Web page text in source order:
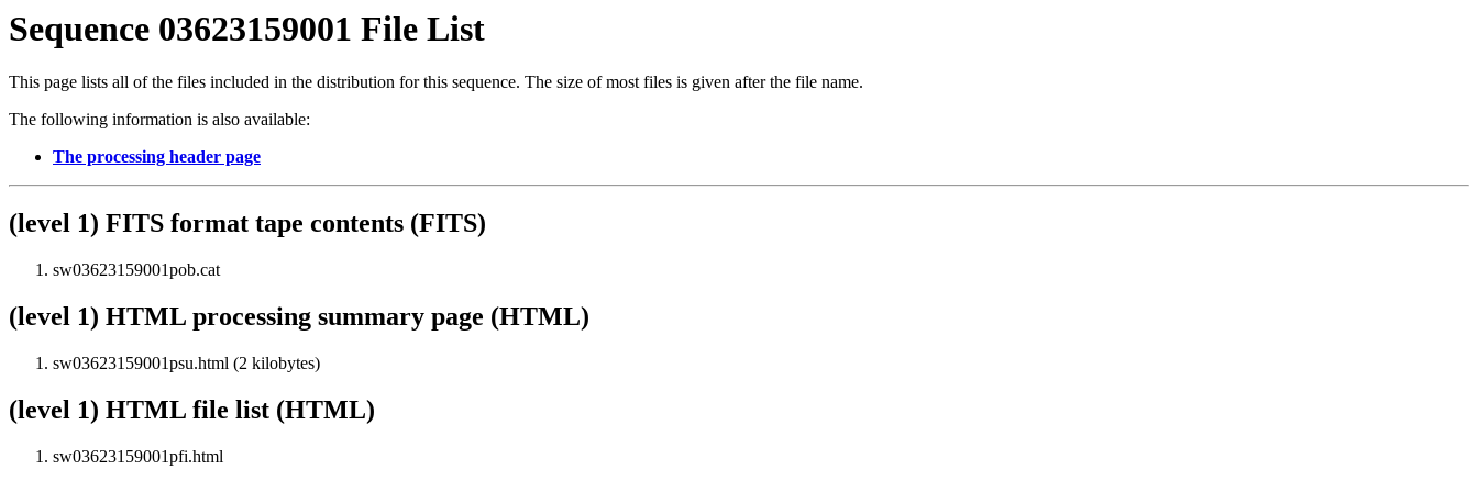
Sequence 03623159001 File List
This page lists all of the files included in the distribution for this sequence. The size of most files is given after the file name.
The following information is also available:
The processing header page
(level 1) FITS format tape contents (FITS)
sw03623159001pob.cat
(level 1) HTML processing summary page (HTML)
sw03623159001psu.html (2 kilobytes)
(level 1) HTML file list (HTML)
sw03623159001pfi.html